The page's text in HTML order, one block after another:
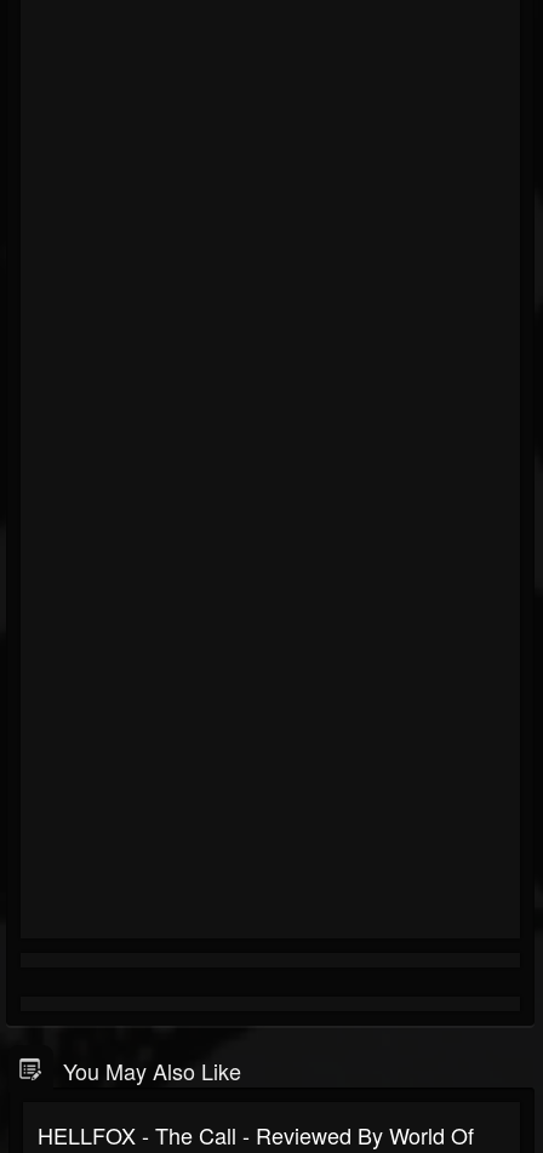
You May Also Like
HELLFOX - The Call - Reviewed By World Of